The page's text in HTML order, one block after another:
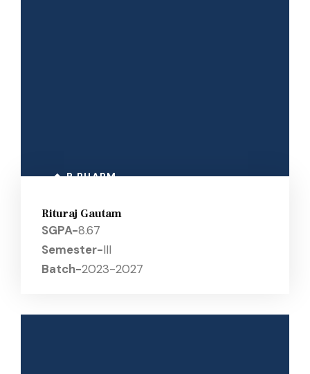
B PHARM
Rituraj Gautam
SGPA-8.67
Semester-III
Batch-2023-2027